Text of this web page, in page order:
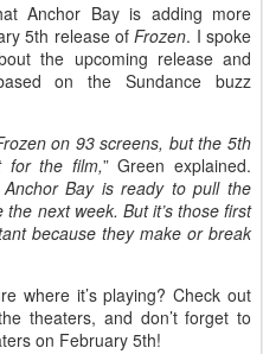
Anchor Bay is adding more
5th release ofFrozen. I spoke
the upcoming release and
on the Sundance buzz
on 93 screens, but the 5th
for the film,” Green explained.
Bay is ready to pull the
next week. But it’s those first
because they make or break
where it’s playing? Check out
theaters, and don’t forget to
on February 5th!